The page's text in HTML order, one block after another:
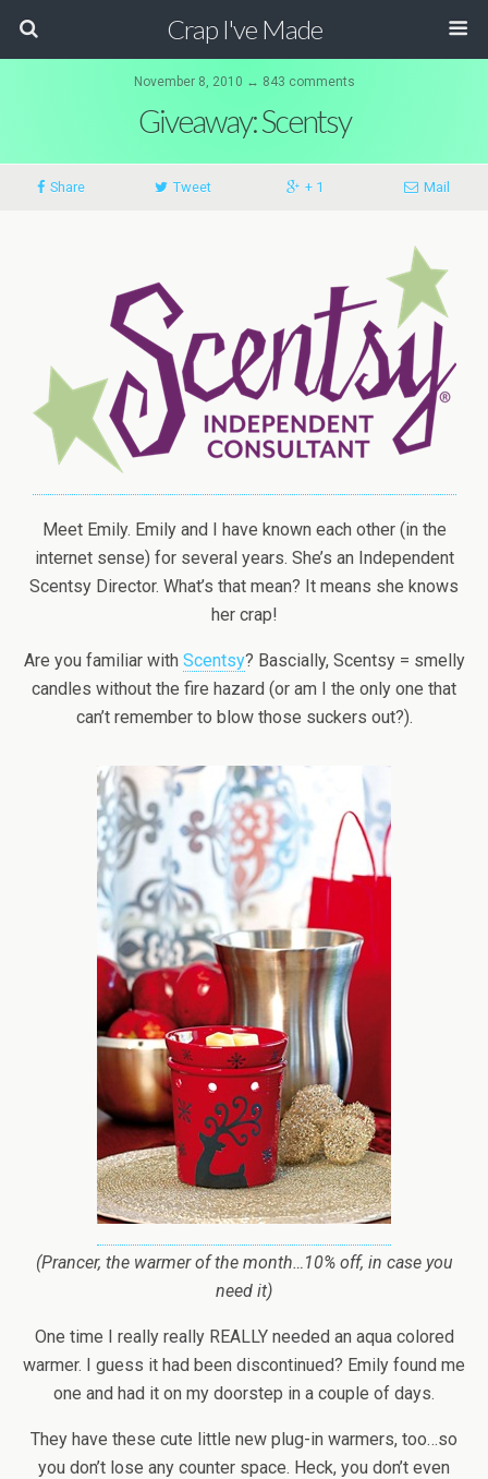
Crap I've Made
November 8, 2010 ↔ 843 comments
Giveaway: Scentsy
Share Tweet + 1 Mail
Meet Emily. Emily and I have known each other (in the
internet sense) for several years. She’s an Independent
Scentsy Director. What’s that mean? It means she knows
her crap!
Are you familiar with Scentsy? Bascially, Scentsy = smelly
candles without the fire hazard (or am I the only one that
can’t remember to blow those suckers out?).
(Prancer, the warmer of the month…10% off, in case you
need it)
One time I really really REALLY needed an aqua colored
warmer. I guess it had been discontinued? Emily found me
one and had it on my doorstep in a couple of days.
They have these cute little new plug-in warmers, too…so
you don’t lose any counter space. Heck, you don’t even